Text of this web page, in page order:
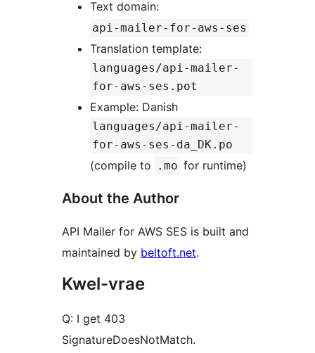
Text domain:
api-mailer-for-aws-ses
Translation template:
languages/api-mailer-
for-aws-ses.pot
Example: Danish
languages/api-mailer-
for-aws-ses-da_DK.po
(compile to .mo for runtime)
About the Author
API Mailer for AWS SES is built and
maintained by beltoft.net.
Kwel-vrae
Q: I get 403
SignatureDoesNotMatch.